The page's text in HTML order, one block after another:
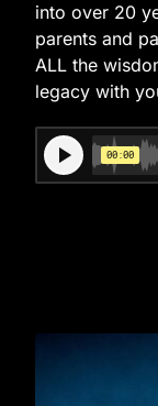
into over 20
parents and
ALL the
legacy with